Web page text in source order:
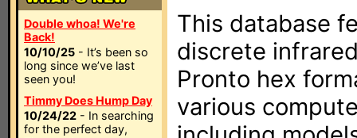
Double whoa! We're
Back!
10/10/25 - It’s been so
long since we’ve last
seen you!
Timmy Does Hump Day
10/24/22 - In searching
for the perfect day,
This database
discrete
Pronto hex
various